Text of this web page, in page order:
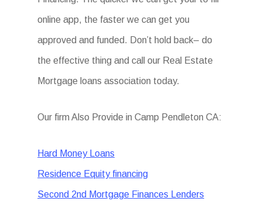
online app, the faster we can get you
approved and funded. Don’t hold back– do
the effective thing and call our Real Estate
Mortgage loans association today.
Our firm Also Provide in Camp Pendleton CA:
Hard Money Loans
Residence Equity financing
Second 2nd Mortgage Finances Lenders